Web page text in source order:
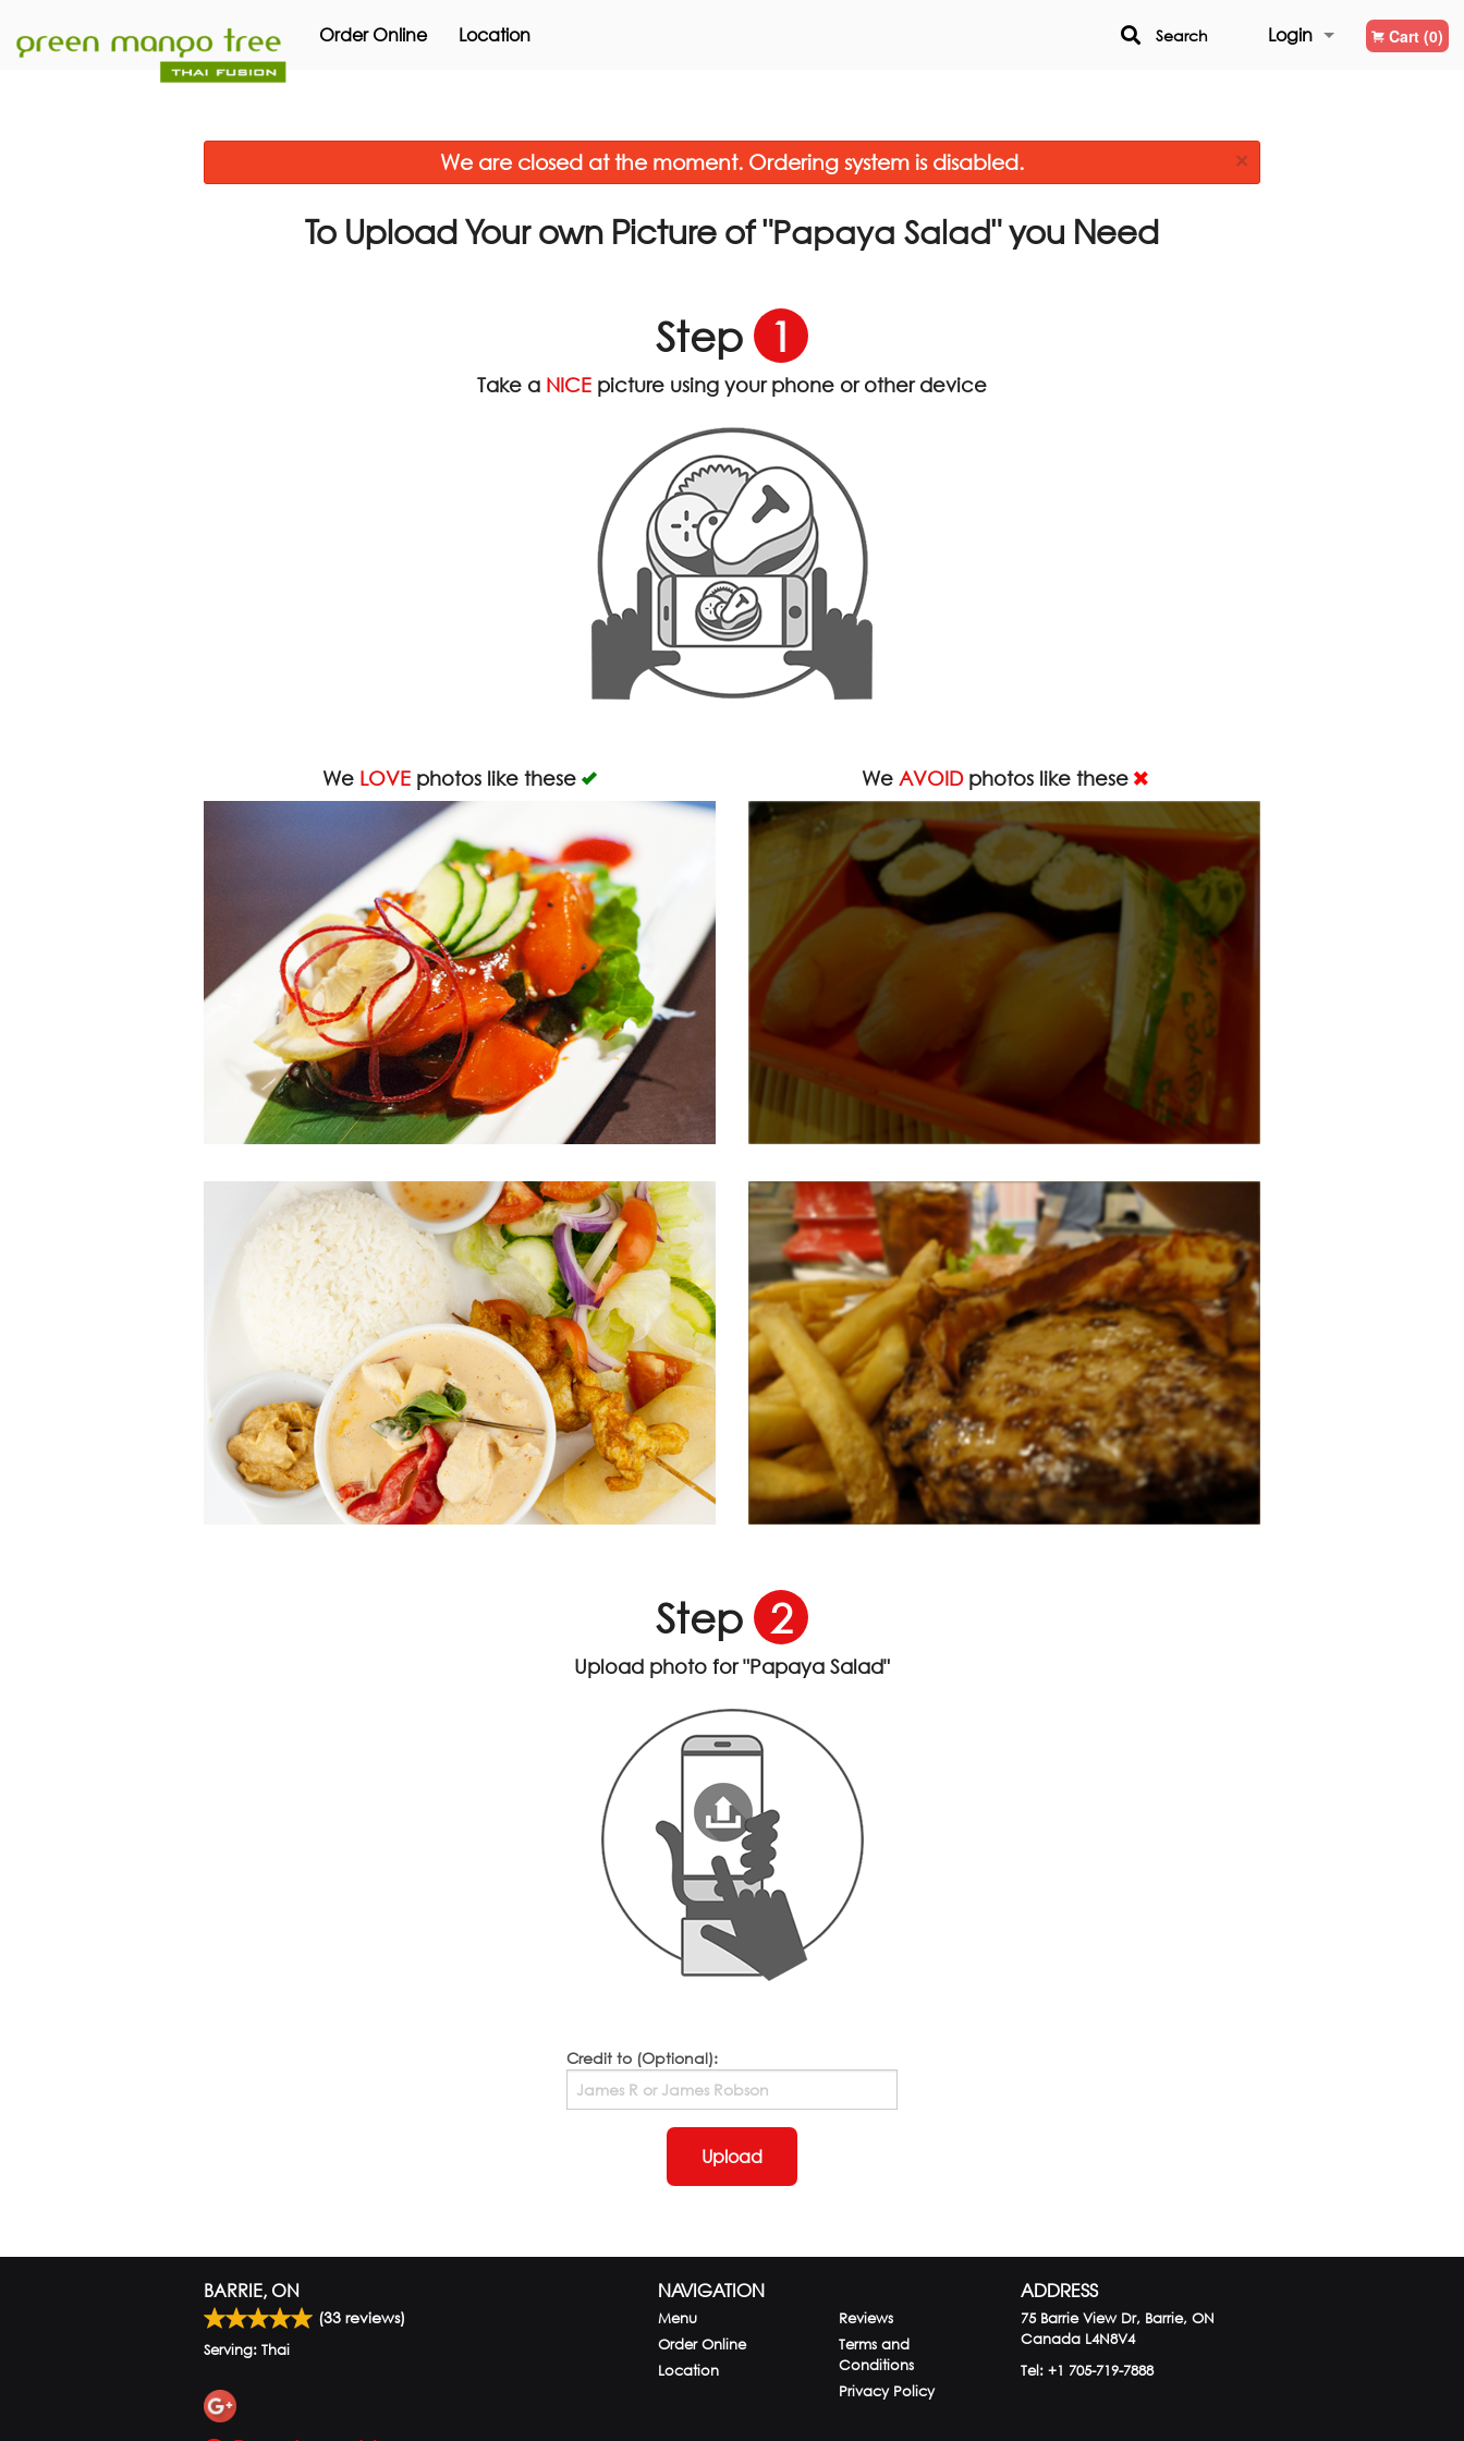
Order Online Location Login Cart (0)
Search
We are closed at the moment. Ordering system is disabled. ×
To Upload Your own Picture of"Papaya Salad"you Need
Step 1
Take a NICE picture using your phone or other device
We LOVE photos like these We AVOIDphotos like these
Step 2
Upload photo for"Papaya Salad"
Credit to (Optional):
Upload
BARRIE, ON
(33 reviews)
Serving: Thai
NAVIGATION
Menu
Order Online
Location
Reviews
Terms and
Conditions
Privacy Policy
ADDRESS
75 Barrie View Dr, Barrie, ON
Canada L4N8V4
Tel: +1 705-719-7888